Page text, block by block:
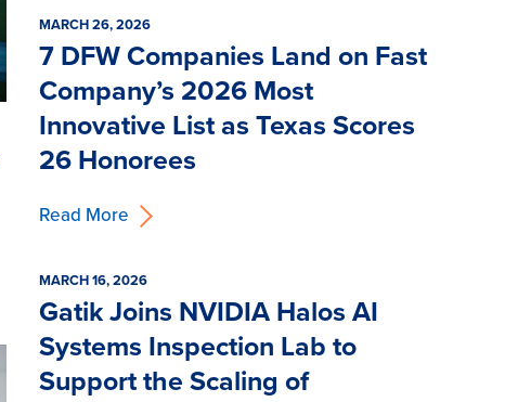
MARCH 26, 2026
7 DFW Companies Land on Fast
Company’s 2026 Most
Innovative List as Texas Scores
26 Honorees
Read More
MARCH 16, 2026
Gatik Joins NVIDIA Halos AI
Systems Inspection Lab to
Support the Scaling of